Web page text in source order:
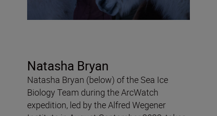
Natasha Bryan
Natasha Bryan (below) of the Sea Ice
Biology Team during the ArcWatch
expedition, led by the Alfred Wegener